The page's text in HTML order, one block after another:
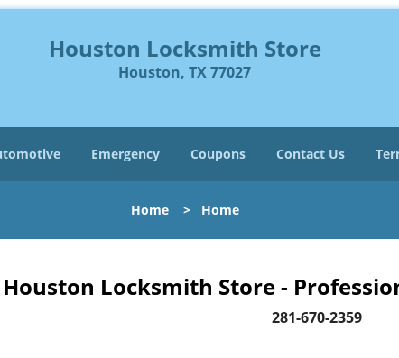
Houston Locksmith Store
Houston, TX 77027
Emergency Coupons Contact Us
Home > Home
Houston Locksmith Store -
281-670-2359